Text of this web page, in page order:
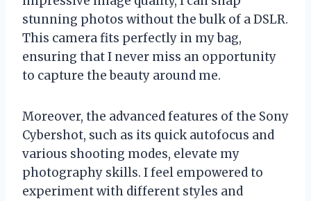
stunning photos without the bulk of a DSLR.
This camera fits perfectly in my bag,
ensuring that I never miss an opportunity
to capture the beauty around me.
Moreover, the advanced features of the Sony
Cybershot, such as its quick autofocus and
various shooting modes, elevate my
photography skills. I feel empowered to
experiment with different styles and